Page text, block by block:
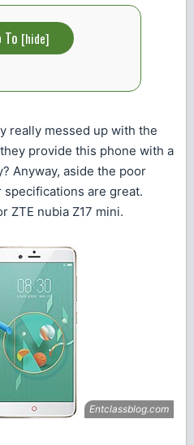
To [hide]
really messed up with the
provide this phone with a
Anyway, aside the poor
are great.
ZTE nubia Z17 mini.